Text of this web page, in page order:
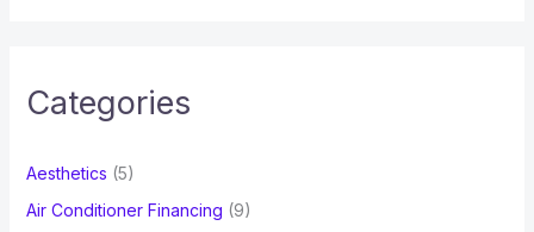
h
o
r
Categories
Aesthetics (5)
Air Conditioner Financing (9)